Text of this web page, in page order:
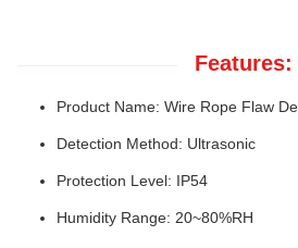
Features:
Product Name: Wire Rope Flaw
Detection Method: Ultrasonic
Protection Level: IP54
Humidity Range: 20~80%RH